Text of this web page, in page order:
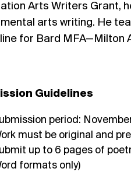
Arts Writers Grant,
arts writing. He
for Bard MFA—Milton
Guidelines
period:
must be original and
up to 6 pages of
formats only)